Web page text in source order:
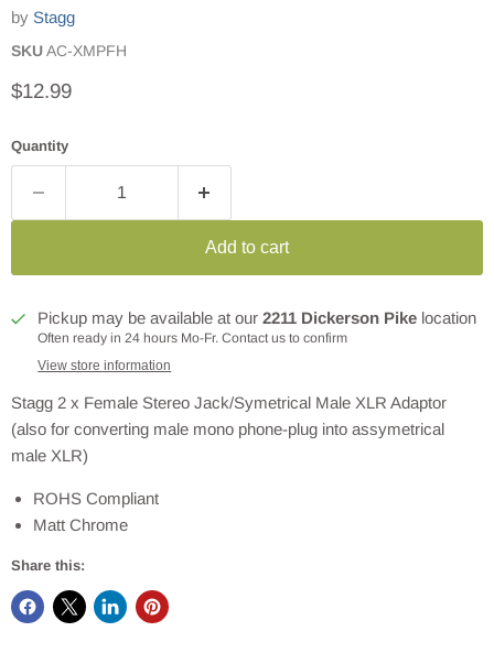
by Stagg
SKUAC-XMPFH
Current price
$12.99
Quantity
Add to cart
Pickup may be available at our2211 Dickerson Pike location
Often ready in 24 hours Mo-Fr. Contact us to confirm
View store information
Stagg 2 x Female Stereo Jack/Symetrical Male XLR Adaptor
(also for converting male mono phone-plug into assymetrical
male XLR)
ROHS Compliant
Matt Chrome
Share this: